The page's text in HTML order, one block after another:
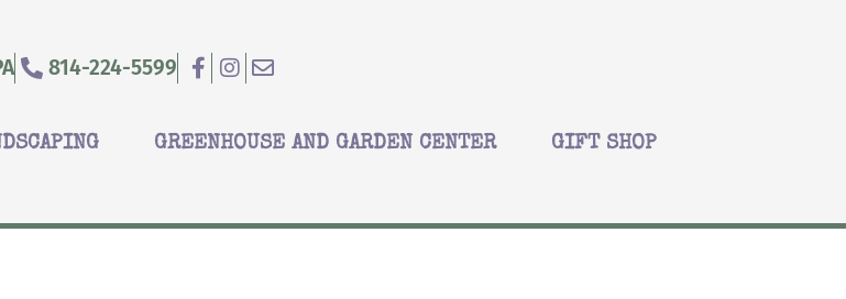
814-224-5599
GREENHOUSE AND GARDEN CENTER GIFT SHOP